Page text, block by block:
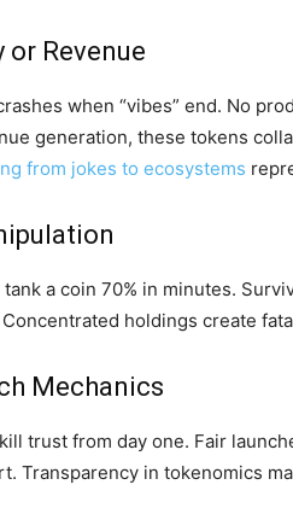
or Revenue
when “vibes” end. No
generation, these tokens
from jokes to ecosystems
a coin 70% in minutes.
holdings create
Mechanics
trust from day one. Fair
Transparency in tokenomics